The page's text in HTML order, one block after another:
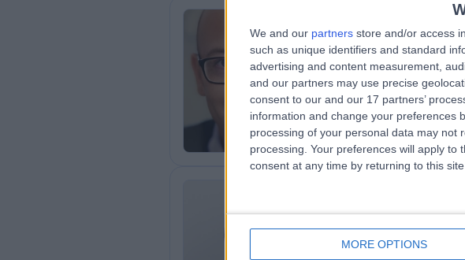
We and our partners store and/or access
such as unique identifiers and standard
advertising and content measurement,
and our partners may use precise
consent to our and our 17 partners’
information and change your preferences
processing of your personal data may not
processing. Your preferences will apply to
consent at any time by returning to this
MORE OPTIONS
Dr. Anshoo
Dermatologist
35 Years experience
0.22 miles | St Thomas
Mole Check(66)
MBChB BSc(Hons)
Dermatologist